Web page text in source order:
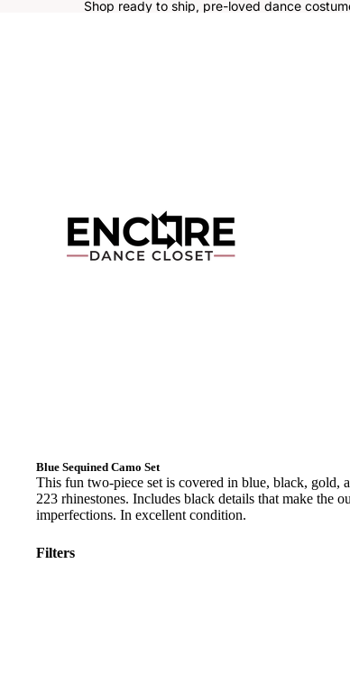
Shop ready to ship, pre-loved dance
Blue Sequined Camo Set
This fun two-piece set is covered in blue, black, gold,
223 rhinestones. Includes black details that make the
imperfections. In excellent condition.
Filters